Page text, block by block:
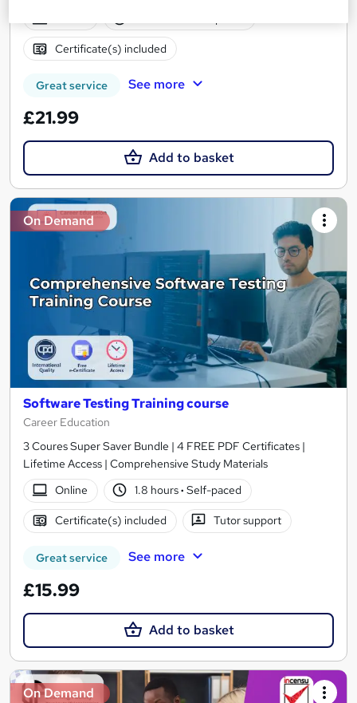
Certificate(s) included
Great service See more
£21.99
Add to basket
On Demand
Software Testing Training course
Career Education
3 Coures Super Saver Bundle | 4 FREE PDF Certificates |
Lifetime Access | Comprehensive Study Materials
Online
1.8 hours· Self-paced
Certificate(s) included Tutor support
Great service See more
£15.99
Add to basket
On Demand